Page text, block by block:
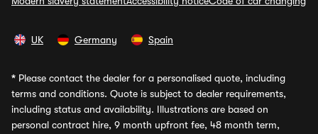
UK Germany Spain
* Please contact the dealer for a personalised quote, including
terms and conditions. Quote is subject to dealer requirements,
including status and availability. Illustrations are based on
personal contract hire, 9 month upfront fee, 48 month term,